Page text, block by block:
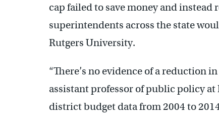
cap failed to save money and
superintendents across the state
Rutgers University.
“There’s no evidence of a reduction
assistant professor of public policy
district budget data from 2004 to